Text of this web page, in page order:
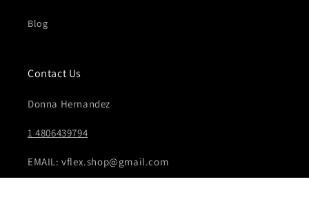
Blog
Contact Us
Donna Hernandez
1 4806439794
EMAIL: vflex.shop@gmail.com